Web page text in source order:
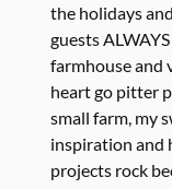
the holidays
guests
farmhouse and
heart go pitter
small farm, my
inspiration and
projects rock